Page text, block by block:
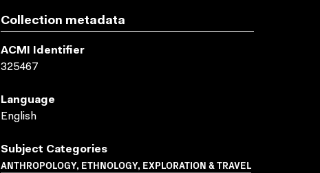
Collection metadata
ACMI Identifier
325467
Language
English
Subject Categories
ANTHROPOLOGY, ETHNOLOGY, EXPLORATION & TRAVEL